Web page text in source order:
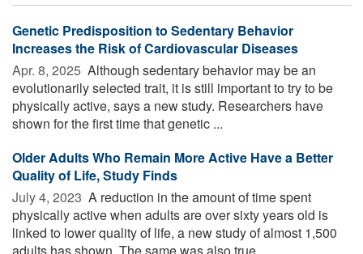
Genetic Predisposition to Sedentary Behavior
Increases the Risk of Cardiovascular Diseases
Apr. 8, 2025  Although sedentary behavior may be an
evolutionarily selected trait, it is still important to try to be
physically active, says a new study. Researchers have
shown for the first time that genetic ...
Older Adults Who Remain More Active Have a Better
Quality of Life, Study Finds
July 4, 2023  A reduction in the amount of time spent
physically active when adults are over sixty years old is
linked to lower quality of life, a new study of almost 1,500
adults has shown. The same was also true ...